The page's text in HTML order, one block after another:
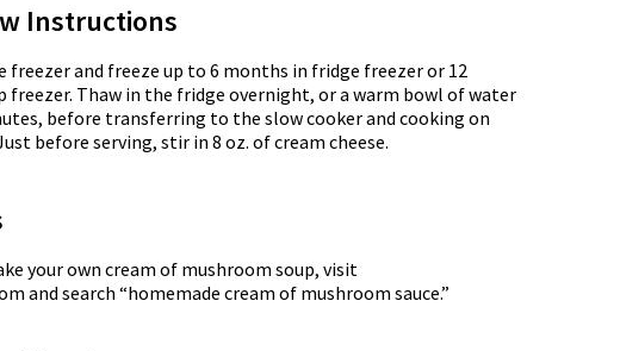
Instructions
freezer and freeze up to 6 months in fridge freezer or 12
freezer. Thaw in the fridge overnight, or a warm bowl of water
before transferring to the slow cooker and cooking on
before serving, stir in 8 oz. of cream cheese.
your own cream of mushroom soup, visit
and search “homemade cream of mushroom sauce.”